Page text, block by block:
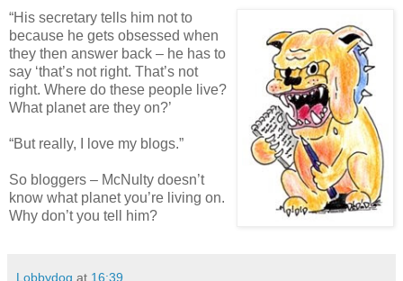
“His secretary tells him not to
because he gets obsessed when
they then answer back – he has to
say ‘that’s not right. That’s not
right. Where do these people live?
What planet are they on?’
“But really, I love my blogs.”
So bloggers – McNulty doesn’t
know what planet you’re living on.
Why don’t you tell him?
Lobbydog at 16:39